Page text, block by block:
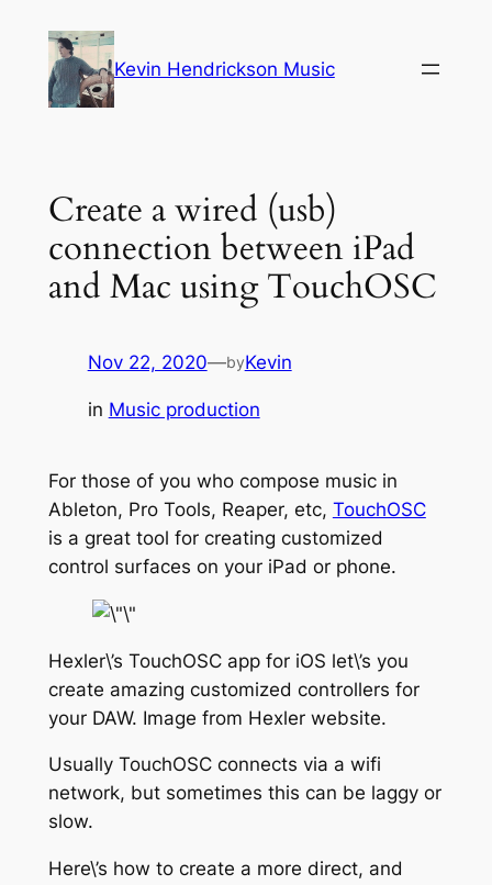
content
Kevin Hendrickson Music
Create a wired (usb)
connection between iPad
and Mac using TouchOSC
Nov 22, 2020—byKevin
in Music production
For those of you who compose music in
Ableton, Pro Tools, Reaper, etc, TouchOSC
is a great tool for creating customized
control surfaces on your iPad or phone.
Hexler\’s TouchOSC app for iOS let\’s you
create amazing customized controllers for
your DAW. Image from Hexler website.
Usually TouchOSC connects via a wifi
network, but sometimes this can be laggy or
slow.
Here\’s how to create a more direct, and